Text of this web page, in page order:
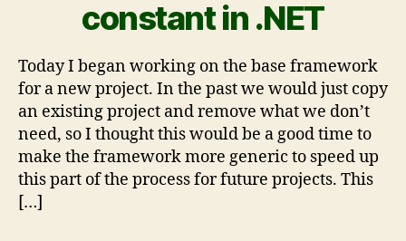
constant in .NET
Today I began working on the base framework
for a new project. In the past we would just copy
an existing project and remove what we don’t
need, so I thought this would be a good time to
make the framework more generic to speed up
this part of the process for future projects. This
[…]